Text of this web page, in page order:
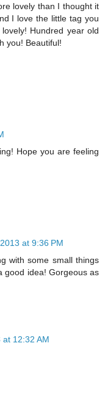
lovely than I thought it
I love the little tag you
Hundred year old
you! Beautiful!
Hope you are feeling
at 9:36 PM
with some small things
good idea! Gorgeous as
12:32 AM